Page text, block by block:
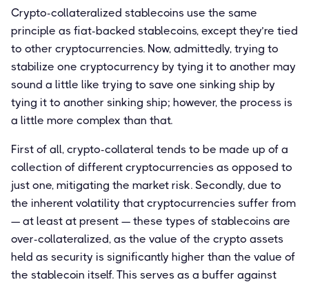
Crypto-collateralized stablecoins use the same
principle as fiat-backed stablecoins, except they’re tied
to other cryptocurrencies. Now, admittedly, trying to
stabilize one cryptocurrency by tying it to another may
sound a little like trying to save one sinking ship by
tying it to another sinking ship; however, the process is
a little more complex than that.
First of all, crypto-collateral tends to be made up of a
collection of different cryptocurrencies as opposed to
just one, mitigating the market risk. Secondly, due to
the inherent volatility that cryptocurrencies suffer from
— at least at present — these types of stablecoins are
over-collateralized, as the value of the crypto assets
held as security is significantly higher than the value of
the stablecoin itself. This serves as a buffer against